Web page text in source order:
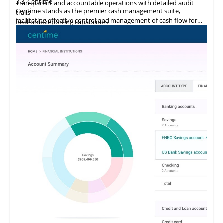
Transparent and accountable operations with detailed audit
trails
Real-time reporting capabilities
Error minimization, fraud prevention, and compliance
maintenance
Centime stands as the premier cash management suite,
facilitating effective control and management of cash flow for
enterprises.